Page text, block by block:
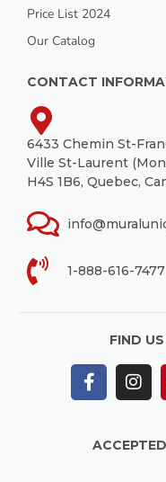
Price List 2024
Our Catalog
CONTACT
6433 Chemin St-
Ville St-Laurent
H4S 1B6, Quebec,
1-888-616-7477
FIND